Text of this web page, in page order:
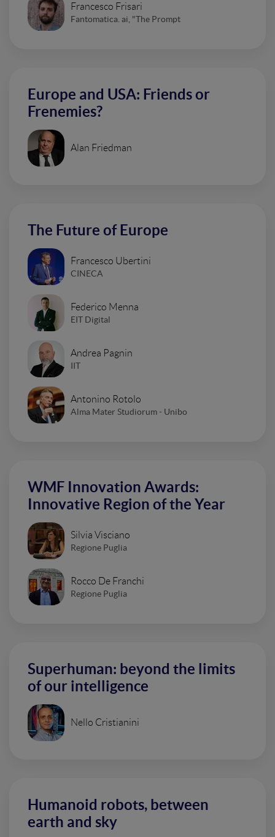
Francesco Frisari
Fantomatica. ai, "The Prompt
Europe and USA: Friends or
Frenemies?
Alan Friedman
The Future of Europe
Francesco Ubertini
CINECA
Federico Menna
EIT Digital
Andrea Pagnin
IIT
Antonino Rotolo
Alma Mater Studiorum - Unibo
WMF Innovation Awards:
Innovative Region of the Year
Silvia Visciano
Regione Puglia
Rocco De Franchi
Regione Puglia
Superhuman: beyond the limits
of our intelligence
Nello Cristianini
Humanoid robots, between
earth and sky